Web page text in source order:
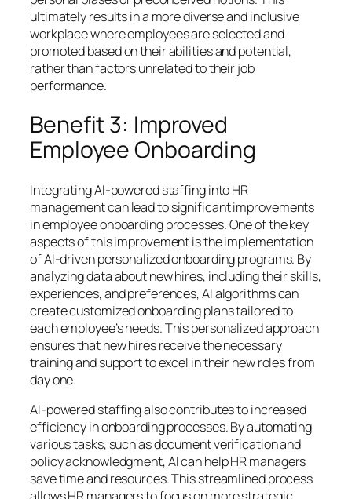
ultimately results in a more diverse and inclusive
workplace where employees are selected and
promoted based on their abilities and potential,
rather than factors unrelated to their job
performance.
Benefit 3: Improved
Employee Onboarding
Integrating AI-powered staffing into HR
management can lead to significant improvements
in employee onboarding processes. One of the key
aspects of this improvement is the implementation
of AI-driven personalized onboarding programs. By
analyzing data about new hires, including their skills,
experiences, and preferences, AI algorithms can
create customized onboarding plans tailored to
each employee’s needs. This personalized approach
ensures that new hires receive the necessary
training and support to excel in their new roles from
day one.
AI-powered staffing also contributes to increased
efficiency in onboarding processes. By automating
various tasks, such as document verification and
policy acknowledgment, AI can help HR managers
save time and resources. This streamlined process